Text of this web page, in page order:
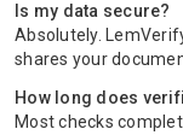
Is my data secure?
Absolutely.
shares your
How long does
Most checks